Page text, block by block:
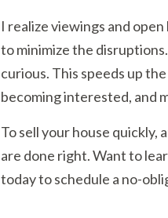
I realize viewings and
to minimize the
curious. This speeds up
becoming interested, and
To sell your house quickly,
are done right. Want to
today to schedule a no-